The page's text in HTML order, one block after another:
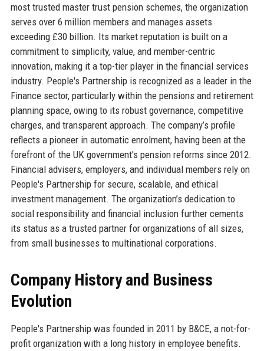
most trusted master trust pension schemes, the organization
serves over 6 million members and manages assets
exceeding £30 billion. Its market reputation is built on a
commitment to simplicity, value, and member-centric
innovation, making it a top-tier player in the financial services
industry. People's Partnership is recognized as a leader in the
Finance sector, particularly within the pensions and retirement
planning space, owing to its robust governance, competitive
charges, and transparent approach. The company’s profile
reflects a pioneer in automatic enrolment, having been at the
forefront of the UK government's pension reforms since 2012.
Financial advisers, employers, and individual members rely on
People's Partnership for secure, scalable, and ethical
investment management. The organization’s dedication to
social responsibility and financial inclusion further cements
its status as a trusted partner for organizations of all sizes,
from small businesses to multinational corporations.
Company History and Business
Evolution
People's Partnership was founded in 2011 by B&CE, a not-for-
profit organization with a long history in employee benefits.